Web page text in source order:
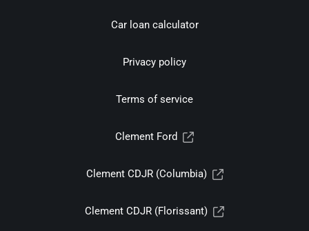
Car loan calculator
Privacy policy
Terms of service
Clement Ford
Clement CDJR (Columbia)
Clement CDJR (Florissant)